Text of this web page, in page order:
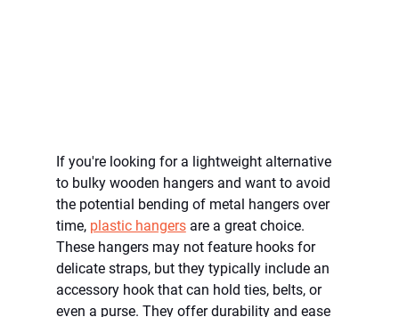
If you're looking for a lightweight alternative
to bulky wooden hangers and want to avoid
the potential bending of metal hangers over
time, plastic hangers are a great choice.
These hangers may not feature hooks for
delicate straps, but they typically include an
accessory hook that can hold ties, belts, or
even a purse. They offer durability and ease